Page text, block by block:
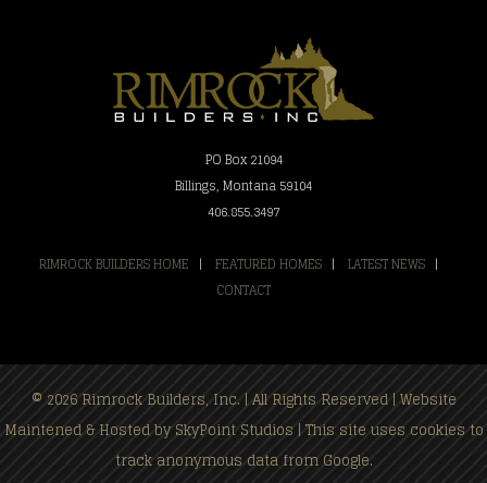
PO Box 21094
Billings, Montana 59104
406.855.3497
RIMROCK BUILDERS HOME | FEATURED HOMES | LATEST NEWS |
CONTACT
© 2026 Rimrock Builders, Inc. | All Rights Reserved | Website
Maintened & Hosted bySkyPoint Studios | This site uses cookies to
track anonymous data from Google.